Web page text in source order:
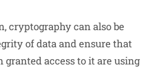
cryptography can also be
of data and ensure that
granted access to it are using